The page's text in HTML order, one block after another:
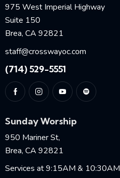
975 West Imperial Highway
Suite 150
Brea, CA 92821
staff@crosswayoc.com
(714) 529-5551
Sunday Worship
950 Mariner St,
Brea, CA 92821
Services at 9:15AM & 10:30AM